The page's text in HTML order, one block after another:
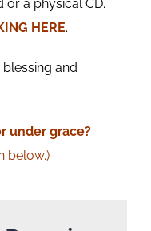
a physical CD.
HERE.
and
under grace?
below.)